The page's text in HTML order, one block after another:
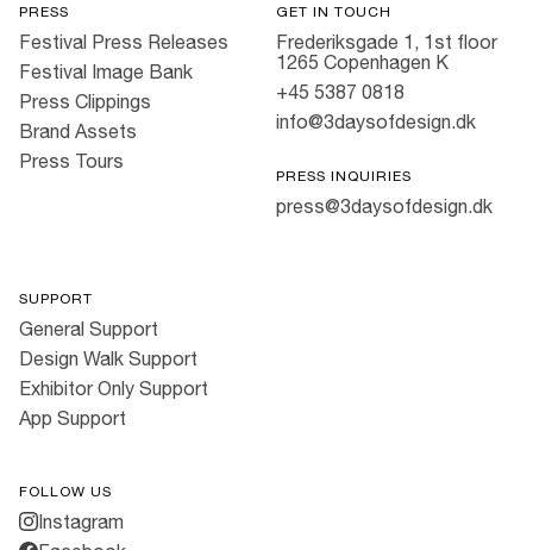
PRESS
Festival Press Releases
Festival Image Bank
Press Clippings
Brand Assets
Press Tours
GET IN TOUCH
Frederiksgade 1, 1st floor
1265 Copenhagen K
+45 5387 0818
info@3daysofdesign.dk
PRESS INQUIRIES
press@3daysofdesign.dk
SUPPORT
General Support
Design Walk Support
Exhibitor Only Support
App Support
FOLLOW US
Instagram